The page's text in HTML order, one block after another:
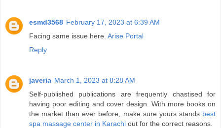
esmd3568 February 17, 2023 at 6:39 AM
Facing same issue here. Arise Portal
Reply
javeria March 1, 2023 at 8:28 AM
Self-published publications are frequently chastised for
having poor editing and cover design. With more books on
the market than ever before, make sure yours stands best
spa massage center in Karachi out for the correct reasons.